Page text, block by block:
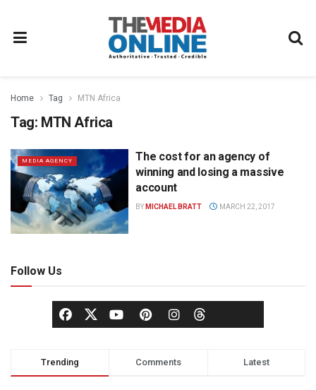
Home Tag MTN Africa
Tag: MTN Africa
MEDIA AGENCY
The cost for an agency of
winning and losing a massive
account
BY MICHAEL BRATT MARCH 22, 2017
Follow Us
Trending Comments Latest